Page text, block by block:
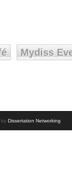
Mydiss
by Dissertation Networking